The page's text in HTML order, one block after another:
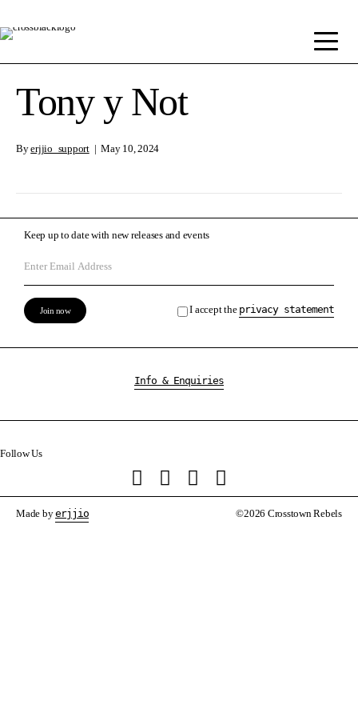
Tony y Not
Byerjjio_support | May 10, 2024
Keep up to date with new releases and events
I accept the privacy statement
Info & Enquiries
Follow Us
Made byerjjio ©2026 Crosstown Rebels